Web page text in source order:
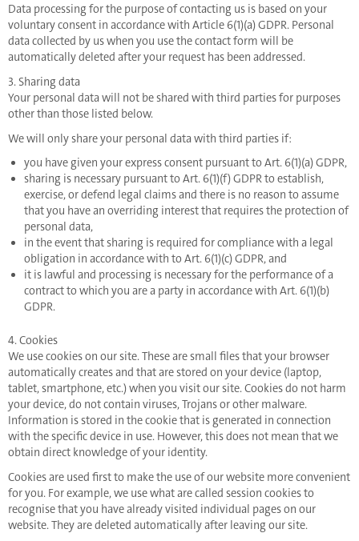
Data processing for the purpose of contacting us is based on your
voluntary consent in accordance with Article 6(1)(a) GDPR. Personal
data collected by us when you use the contact form will be
automatically deleted after your request has been addressed.
3. Sharing data
Your personal data will not be shared with third parties for purposes
other than those listed below.
We will only share your personal data with third parties if:
you have given your express consent pursuant to Art. 6(1)(a) GDPR,
sharing is necessary pursuant to Art. 6(1)(f) GDPR to establish,
exercise, or defend legal claims and there is no reason to assume
that you have an overriding interest that requires the protection of
personal data,
in the event that sharing is required for compliance with a legal
obligation in accordance with to Art. 6(1)(c) GDPR, and
it is lawful and processing is necessary for the performance of a
contract to which you are a party in accordance with Art. 6(1)(b)
GDPR.
4. Cookies
We use cookies on our site. These are small files that your browser
automatically creates and that are stored on your device (laptop,
tablet, smartphone, etc.) when you visit our site. Cookies do not harm
your device, do not contain viruses, Trojans or other malware.
Information is stored in the cookie that is generated in connection
with the specific device in use. However, this does not mean that we
obtain direct knowledge of your identity.
Cookies are used first to make the use of our website more convenient
for you. For example, we use what are called session cookies to
recognise that you have already visited individual pages on our
website. They are deleted automatically after leaving our site.